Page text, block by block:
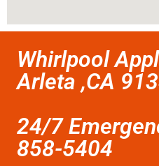
Whirlpool
Arleta ,CA
24/7
858-5404